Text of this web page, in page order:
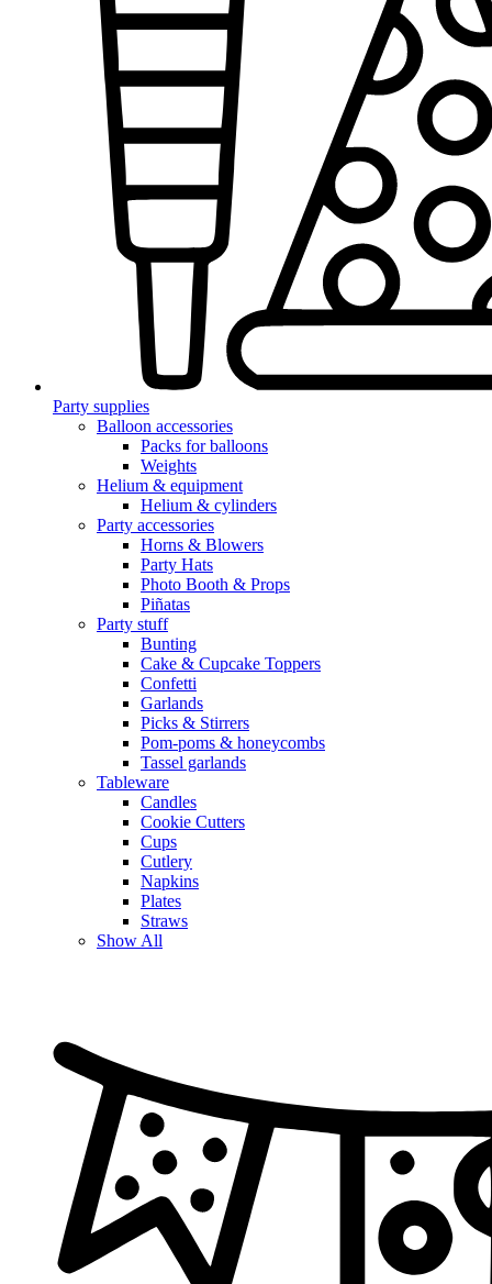
Party supplies
Balloon accessories
Packs for balloons
Weights
Helium & equipment
Helium & cylinders
Party accessories
Horns & Blowers
Party Hats
Photo Booth & Props
Piñatas
Party stuff
Bunting
Cake & Cupcake Toppers
Confetti
Garlands
Picks & Stirrers
Pom-poms & honeycombs
Tassel garlands
Tableware
Candles
Cookie Cutters
Cups
Cutlery
Napkins
Plates
Straws
Show All